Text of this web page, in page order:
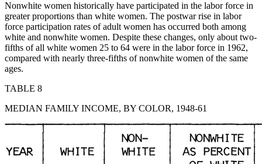
Nonwhite women historically have participated in the labor force in
greater proportions than white women. The postwar rise in labor
force participation rates of adult women has occurred both among
white and nonwhite women. Despite these changes, only about two-
fifths of all white women 25 to 64 were in the labor force in 1962,
compared with nearly three-fifths of nonwhite women of the same
ages.
TABLE 8
MEDIAN FAMILY INCOME, BY COLOR, 1948-61